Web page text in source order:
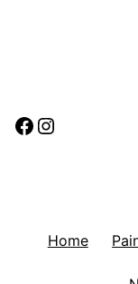
Facebook
Instagram
Home